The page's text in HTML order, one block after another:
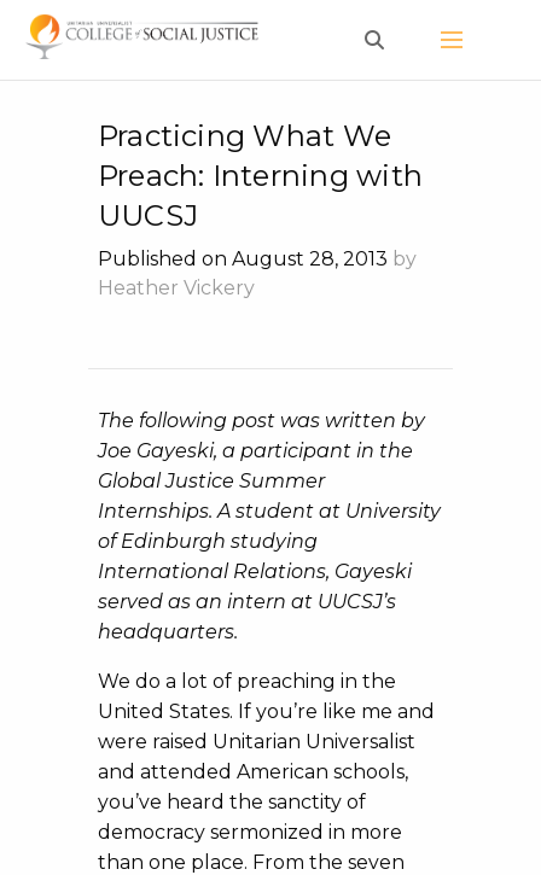
Skip
Practicing What We
Preach: Interning with
UUCSJ
Published on August 28, 2013 by
Heather Vickery
The following post was written by
Joe Gayeski, a participant in the
Global Justice Summer
Internships. A student at University
of Edinburgh studying
International Relations, Gayeski
served as an intern at UUCSJ’s
headquarters.
We do a lot of preaching in the
United States. If you’re like me and
were raised Unitarian Universalist
and attended American schools,
you’ve heard the sanctity of
democracy sermonized in more
than one place. From the seven